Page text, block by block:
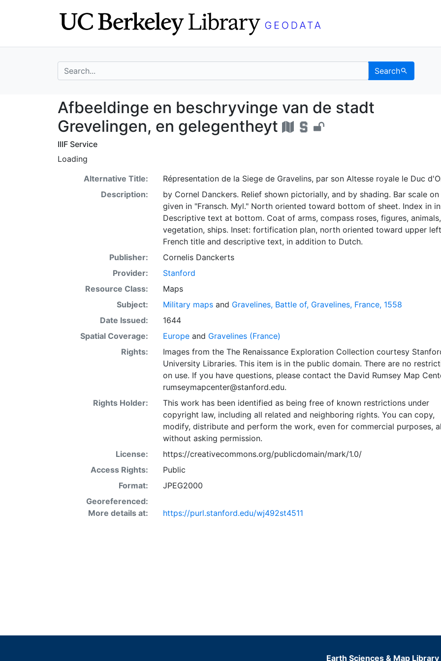
search for Search
Afbeeldinge en beschryvinge van de
Afbeeldinge en beschryvinge van de stadt
Grevelingen, en gelegentheyt
IIIF Service
Loading
Alternative Title:
Répresentation de la Siege de Gravelins, par son Altesse royale le Duc
Description:
by Cornel Danckers. Relief shown pictorially, and by shading. Bar scale on
given in "Fransch. Myl." North oriented toward bottom of sheet. Index in
Descriptive text at bottom. Coat of arms, compass roses, figures, animals,
vegetation, ships. Inset: fortification plan, north oriented toward upper
French title and descriptive text, in addition to Dutch.
Publisher:
Cornelis Danckerts
Provider:
Stanford
Resource Class:
Maps
Subject:
Military mapsand Gravelines, Battle of, Gravelines, France, 1558
Date Issued:
1644
Spatial Coverage:
Europeand Gravelines (France)
Rights:
Images from the The Renaissance Exploration Collection courtesy
University Libraries. This item is in the public domain. There are no
on use. If you have questions, please contact the David Rumsey Map
rumseymapcenter@stanford.edu.
Rights Holder:
This work has been identified as being free of known restrictions under
copyright law, including all related and neighboring rights. You can copy,
modify, distribute and perform the work, even for commercial purposes,
without asking permission.
License:
https://creativecommons.org/publicdomain/mark/1.0/
Access Rights:
Public
Format:
JPEG2000
Georeferenced:
More details at:
https://purl.stanford.edu/wj492st4511
Earth Sciences & Map Library